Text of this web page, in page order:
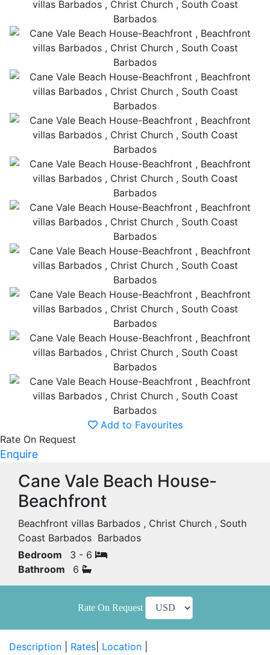
Add to Favourites
Rate On Request
Enquire
Cane Vale Beach House-
Beachfront
Beachfront villas Barbados , Christ Church , South
Coast Barbados Barbados
Bedroom
3 - 6
Bathroom
6
Rate On Request
Description Rates Location